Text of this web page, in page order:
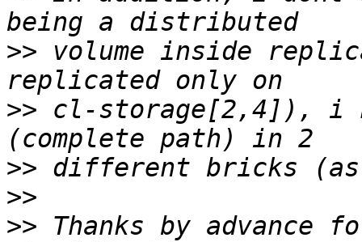
>> volume inside
>> cl-storage[2,4]), i
>>
>>
>> Thanks by advance